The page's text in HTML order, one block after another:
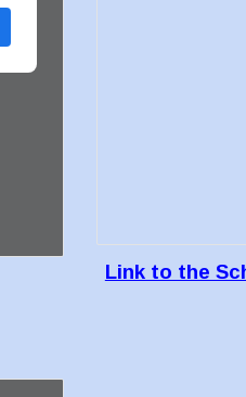
Link to the